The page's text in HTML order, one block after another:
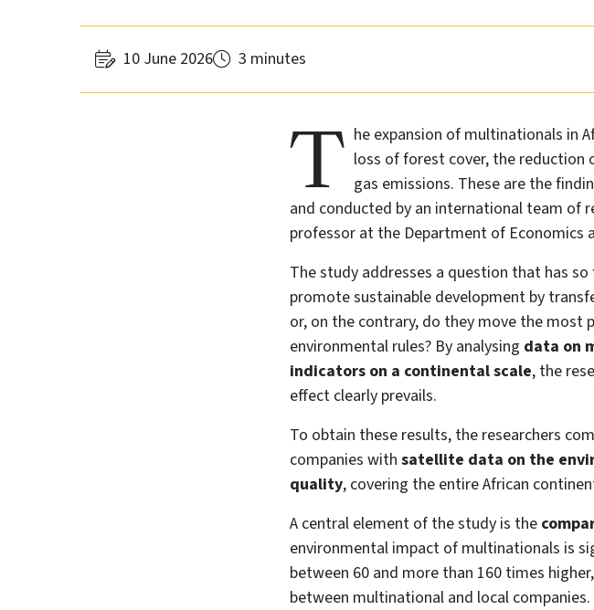
10 June 2026 3 minutes
T he expansion of multinationals in
loss of forest cover, the reduction
gas emissions. These are the
and conducted by an international team of
professor at the Department of Economics
The study addresses a question that has
promote sustainable development by
or, on the contrary, do they move the
environmental rules? By analysing data on
indicators on a continental scale, the
effect clearly prevails.
To obtain these results, the researchers
companies with satellite data on the
quality, covering the entire African
A central element of the study is the
environmental impact of multinationals is
between 60 and more than 160 times
between multinational and local companies.